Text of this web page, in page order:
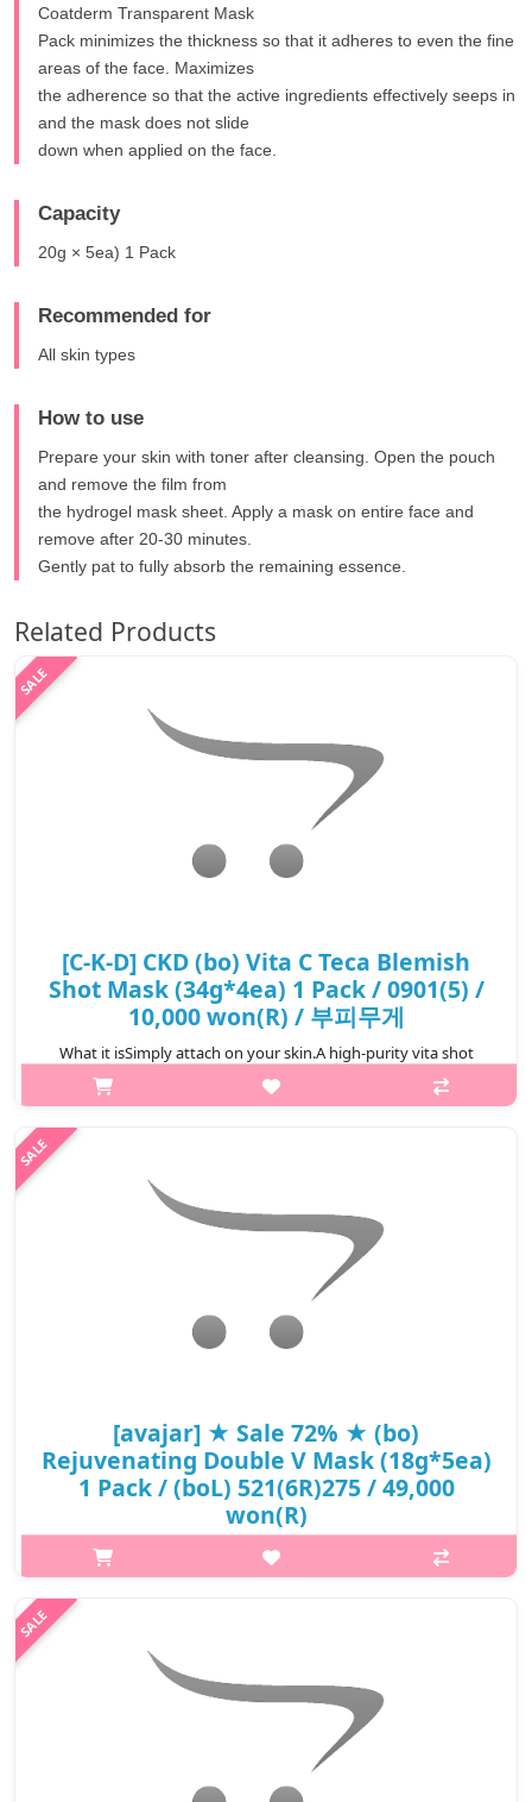
Coatderm Transparent Mask
Pack minimizes the thickness so that it adheres to even the fine
areas of the face. Maximizes
the adherence so that the active ingredients effectively seeps in
and the mask does not slide
down when applied on the face.
Capacity
20g × 5ea) 1 Pack
Recommended for
All skin types
How to use
Prepare your skin with toner after cleansing. Open the pouch
and remove the film from
the hydrogel mask sheet. Apply a mask on entire face and
remove after 20-30 minutes.
Gently pat to fully absorb the remaining essence.
Related Products
[C-K-D] CKD (bo) Vita C Teca Blemish
Shot Mask (34g*4ea) 1 Pack / 0901(5) /
10,000 won(R) / 부피무게
What it isSimply attach on your skin.A high-purity vita shot
mask for your skin.Dual functional product for skin brightening
and anti-wrinkles.Improves blemishes, freckles, pigmentation,
[avajar] ★ Sale 72% ★ (bo)
Rejuvenating Double V Mask (18g*5ea)
1 Pack / (boL) 521(6R)275 / 49,000
won(R)
What it isPowerful ingredients like collagen, hyaluronic acid, and
aloe vera, which are known to hydrate, tighten, and rejuvenate
the skin. These ingredients offer both immediate and long-term
₩13,475